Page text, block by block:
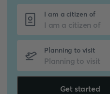
I am a citizen of
Planning to visit
Get started